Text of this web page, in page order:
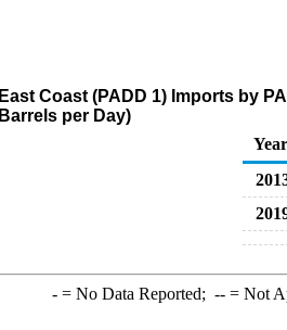
East Coast (PADD 1) Imports by
Barrels per Day)
Year
-= No Data Reported; --= Not